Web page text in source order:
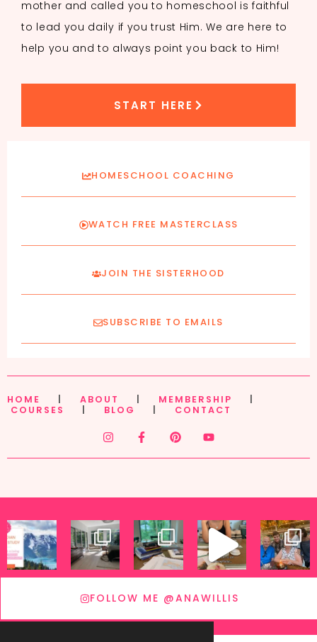
mother and called you to homeschool is faithful
to lead you daily if you trust Him. We are here to
help you and to always point you back to Him!
START HERE
HOMESCHOOL COACHING
WATCH FREE MASTERCLASS
JOIN THE SISTERHOOD
SUBSCRIBE TO EMAILS
HOME ABOUT MEMBERSHIP
COURSES
BLOG CONTACT
FOLLOW ME @ANAWILLIS